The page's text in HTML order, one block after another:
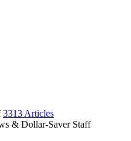
3313 Articles
& Dollar-Saver Staff